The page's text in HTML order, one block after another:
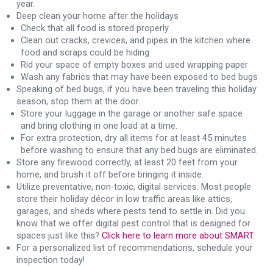
year.
Deep clean your home after the holidays
Check that all food is stored properly
Clean out cracks, crevices, and pipes in the kitchen where
food and scraps could be hiding
Rid your space of empty boxes and used wrapping paper
Wash any fabrics that may have been exposed to bed bugs
Speaking of bed bugs, if you have been traveling this holiday
season, stop them at the door.
Store your luggage in the garage or another safe space
and bring clothing in one load at a time.
For extra protection, dry all items for at least 45 minutes
before washing to ensure that any bed bugs are eliminated.
Store any firewood correctly, at least 20 feet from your
home, and brush it off before bringing it inside.
Utilize preventative, non-toxic, digital services. Most people
store their holiday décor in low traffic areas like attics,
garages, and sheds where pests tend to settle in. Did you
know that we offer digital pest control that is designed for
spaces just like this?Click here to learn more about SMART.
For a personalized list of recommendations, schedule your
inspection today!